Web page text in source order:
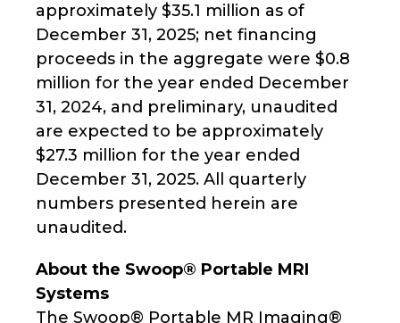
approximately $35.1 million as of
December 31, 2025; net financing
proceeds in the aggregate were $0.8
million for the year ended December
31, 2024, and preliminary, unaudited
are expected to be approximately
$27.3 million for the year ended
December 31, 2025. All quarterly
numbers presented herein are
unaudited.
About the Swoop® Portable MRI
Systems
The Swoop® Portable MR Imaging®